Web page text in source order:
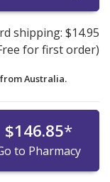
shipping: $14.95
for first order)
Australia.
$146.85*
to Pharmacy